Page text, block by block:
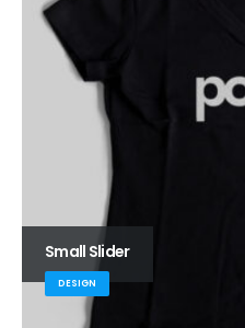
Small Slider
DESIGN